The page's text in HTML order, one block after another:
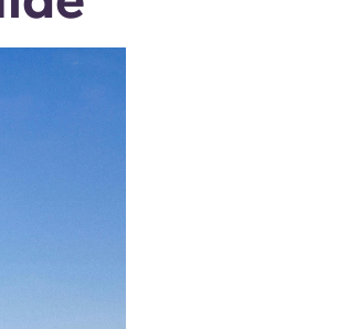
Information for Parents